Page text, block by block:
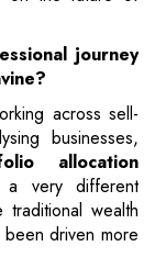
journey
across sell-
businesses,
allocation
a very different
wealth
been driven more